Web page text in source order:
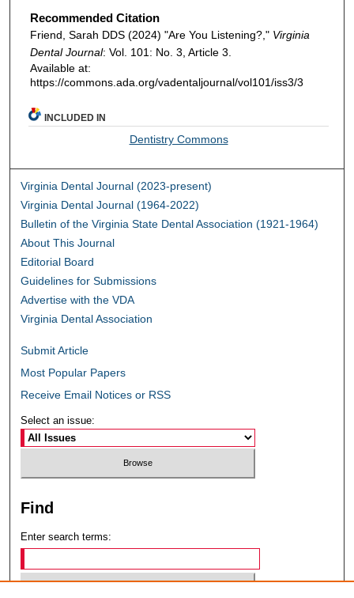
Recommended Citation
Friend, Sarah DDS (2024) "Are You Listening?," Virginia
Dental Journal: Vol. 101: No. 3, Article 3.
Available at:
https://commons.ada.org/vadentaljournal/vol101/iss3/3
INCLUDED IN
Dentistry Commons
Virginia Dental Journal (2023-present)
Virginia Dental Journal (1964-2022)
Bulletin of the Virginia State Dental Association (1921-1964)
About This Journal
Editorial Board
Guidelines for Submissions
Advertise with the VDA
Virginia Dental Association
Submit Article
Most Popular Papers
Receive Email Notices or RSS
Select an issue:
Find
Enter search terms: